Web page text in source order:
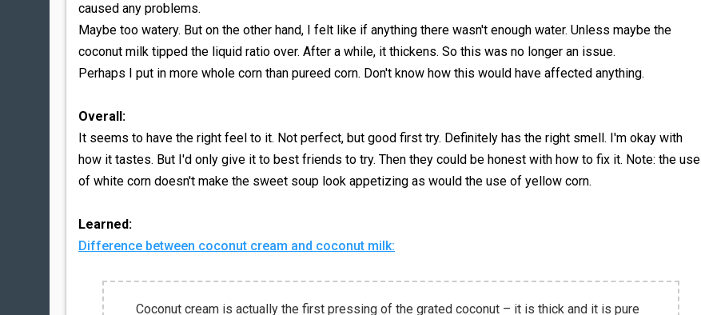
caused any problems.
Maybe too watery. But on the other hand, I felt like if anything there wasn't enough water. Unless maybe the
coconut milk tipped the liquid ratio over. After a while, it thickens. So this was no longer an issue.
Perhaps I put in more whole corn than pureed corn. Don't know how this would have affected anything.
Overall:
It seems to have the right feel to it. Not perfect, but good first try. Definitely has the right smell. I'm okay with
how it tastes. But I'd only give it to best friends to try. Then they could be honest with how to fix it. Note: the use
of white corn doesn't make the sweet soup look appetizing as would the use of yellow corn.
Learned:
Difference between coconut cream and coconut milk:
Coconut cream is actually the first pressing of the grated coconut – it is thick and it is pure